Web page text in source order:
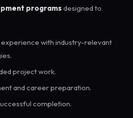
programs designed to
with industry-relevant
project work.
and career preparation.
completion.